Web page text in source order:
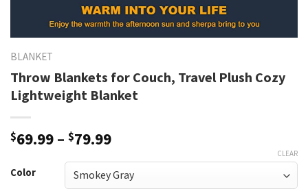
BLANKET
Throw Blankets for Couch, Travel Plush Cozy
Lightweight Blanket
$69.99 – $79.99
Color
CLEAR